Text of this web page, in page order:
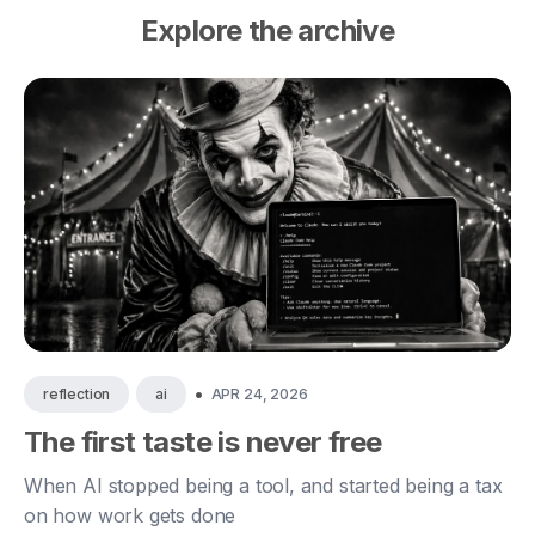
Explore the archive
reflection ai • APR 24, 2026
The first taste is never free
When AI stopped being a tool, and started being a tax
on how work gets done